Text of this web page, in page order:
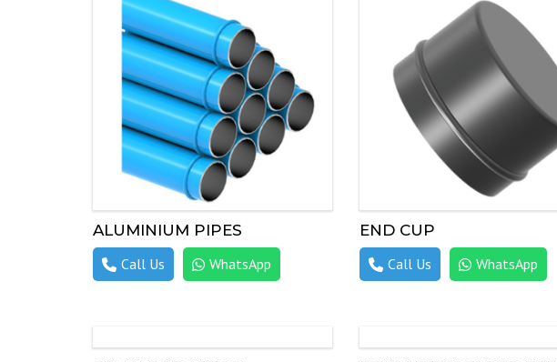
ALUMINIUM PIPES
Call Us
WhatsApp
END CUP
Call Us
WhatsApp